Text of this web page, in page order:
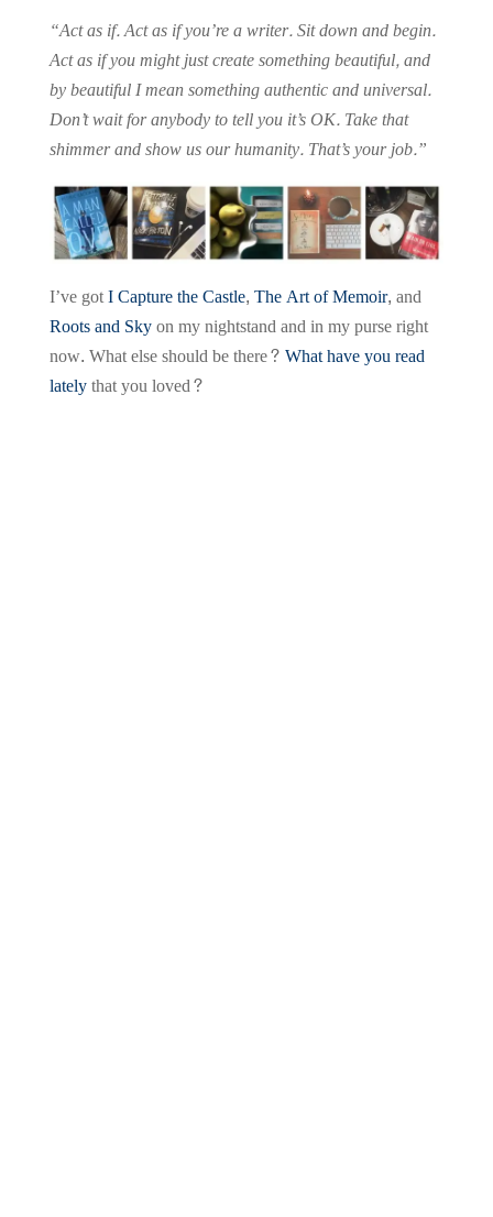
“Act as if. Act as if you’re a writer. Sit down and begin.
Act as if you might just create something beautiful, and
by beautiful I mean something authentic and universal.
Don’t wait for anybody to tell you it’s OK. Take that
shimmer and show us our humanity. That’s your job.”
I’ve gotI Capture the Castle,The Art of Memoir, and
Roots and Skyon my nightstand and in my purse right
now. What else should be there?What have you read
latelythat you loved?